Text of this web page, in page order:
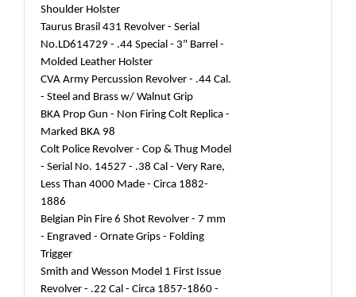
Shoulder Holster
Taurus Brasil 431 Revolver - Serial
No.LD614729 - .44 Special - 3" Barrel -
Molded Leather Holster
CVA Army Percussion Revolver - .44 Cal.
- Steel and Brass w/ Walnut Grip
BKA Prop Gun - Non Firing Colt Replica -
Marked BKA 98
Colt Police Revolver - Cop & Thug Model
- Serial No. 14527 - .38 Cal - Very Rare,
Less Than 4000 Made - Circa 1882-
1886
Belgian Pin Fire 6 Shot Revolver - 7 mm
- Engraved - Ornate Grips - Folding
Trigger
Smith and Wesson Model 1 First Issue
Revolver - .22 Cal - Circa 1857-1860 -